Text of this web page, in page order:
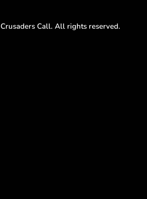
Crusaders Call. All rights reserved.